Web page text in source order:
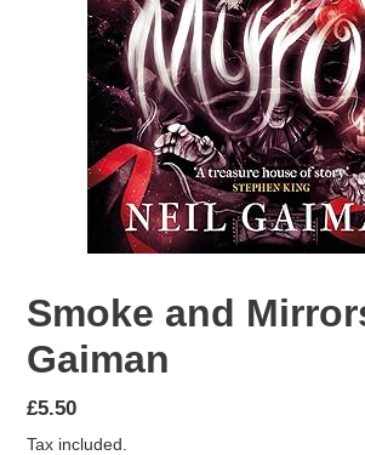
Smoke and
Gaiman
Regular
price
£5.50
Tax included.